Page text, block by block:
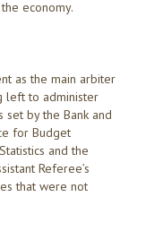
economy.
as the main arbiter
left to administer
set by the Bank and
for Budget
and the
Referee’s
that were not